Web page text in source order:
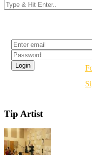
Tip Artist